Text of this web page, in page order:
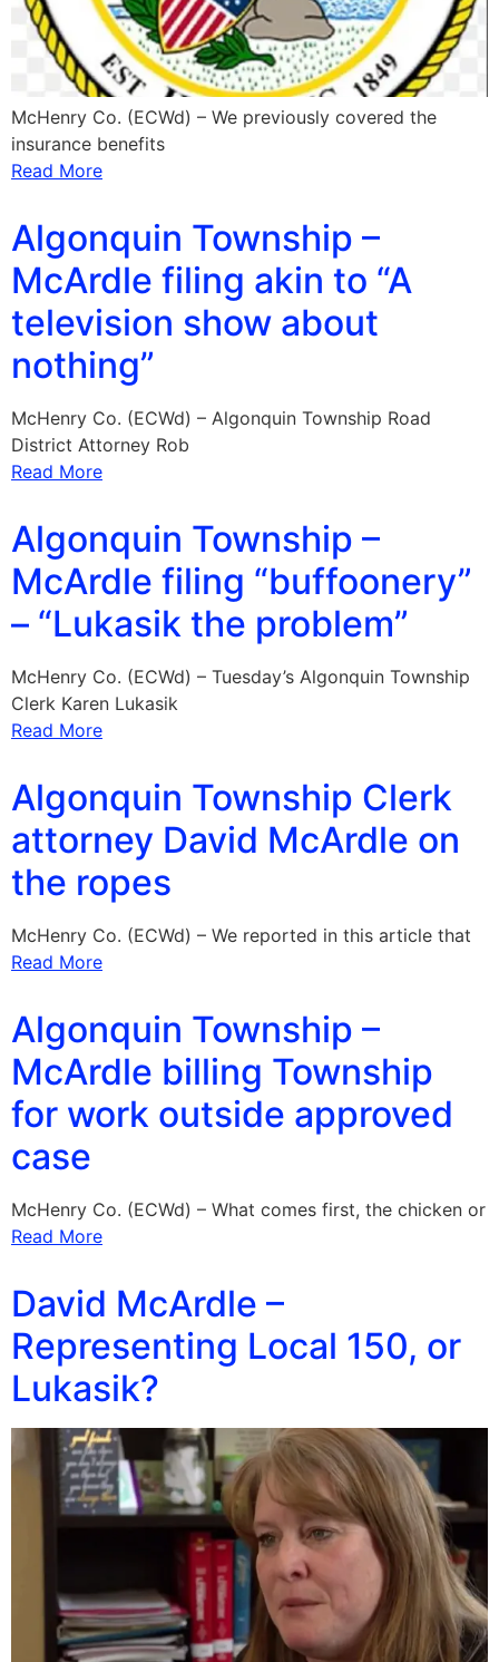
McHenry Co. (ECWd) – We previously covered the
insurance benefits
Read More
Algonquin Township –
McArdle filing akin to “A
television show about
nothing”
McHenry Co. (ECWd) – Algonquin Township Road
District Attorney Rob
Read More
Algonquin Township –
McArdle filing “buffoonery”
– “Lukasik the problem”
McHenry Co. (ECWd) – Tuesday’s Algonquin Township
Clerk Karen Lukasik
Read More
Algonquin Township Clerk
attorney David McArdle on
the ropes
McHenry Co. (ECWd) – We reported in this article that
Read More
Algonquin Township –
McArdle billing Township
for work outside approved
case
McHenry Co. (ECWd) – What comes first, the chicken or
Read More
David McArdle –
Representing Local 150, or
Lukasik?